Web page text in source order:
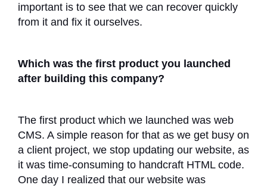
important is to see that we can recover quickly
from it and fix it ourselves.
Which was the first product you launched
after building this company?
The first product which we launched was web
CMS. A simple reason for that as we get busy on
a client project, we stop updating our website, as
it was time-consuming to handcraft HTML code.
One day I realized that our website was